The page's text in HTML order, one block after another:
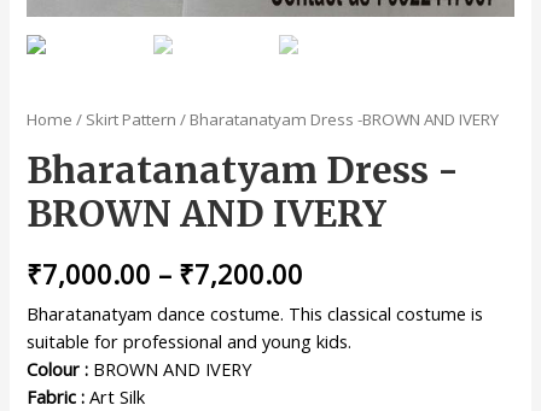
Home / Skirt Pattern / Bharatanatyam Dress -BROWN AND IVERY
Bharatanatyam Dress -
BROWN AND IVERY
₹7,000.00 – ₹7,200.00
Bharatanatyam dance costume. This classical costume is
suitable for professional and young kids.
Colour : BROWN AND IVERY
Fabric : Art Silk